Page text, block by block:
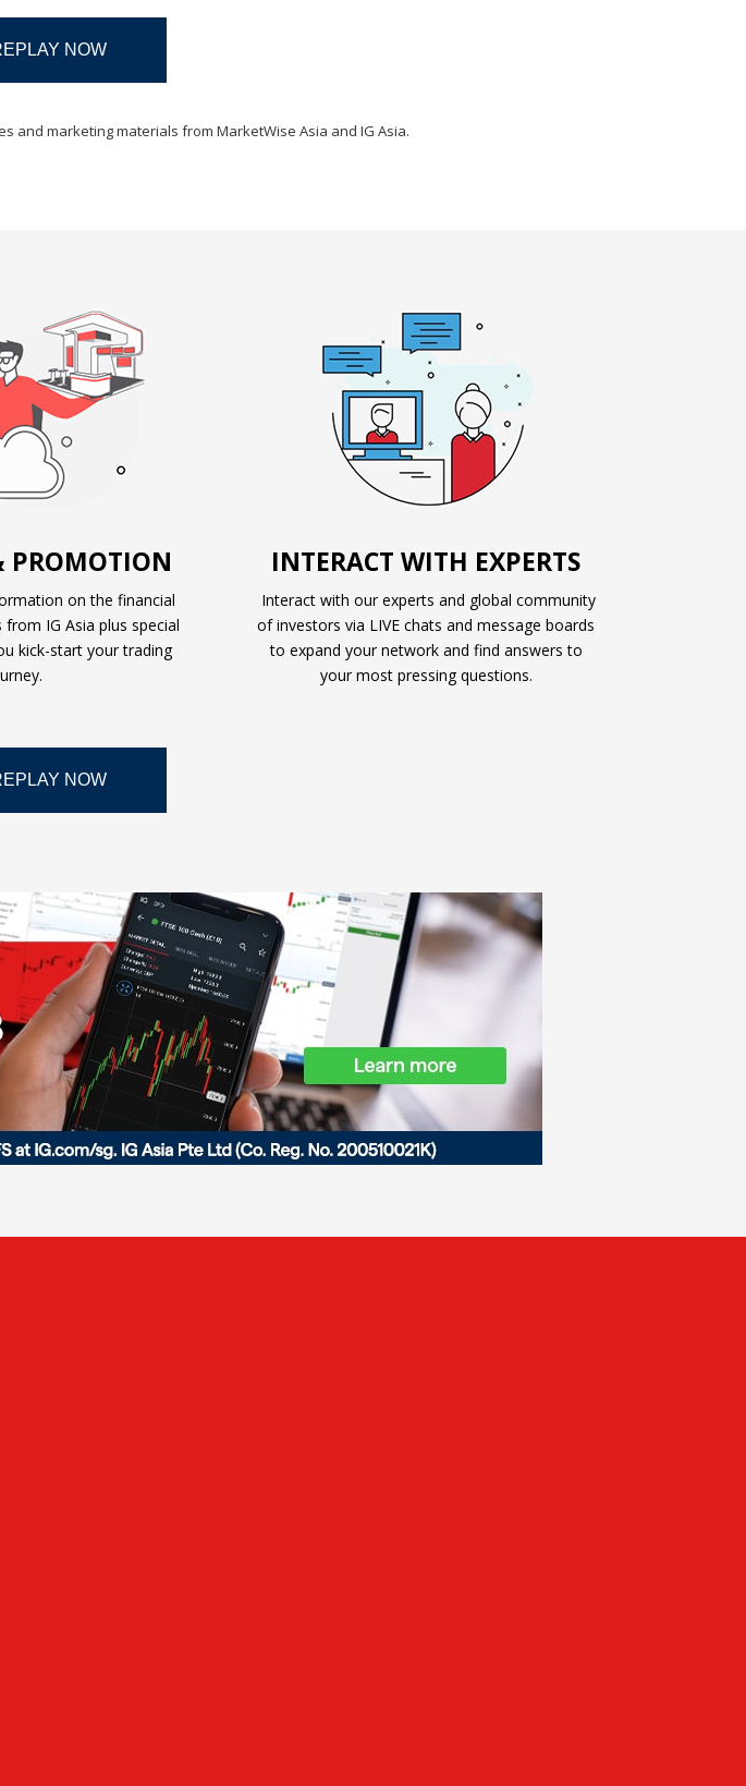
NOW
and marketing materials from MarketWise Asia and IG Asia.
PROMOTION
on the financial
IG Asia plus special
kick-start your trading
INTERACT WITH EXPERTS
Interact with our experts and global community
of investors via LIVE chats and message boards
to expand your network and find answers to
your most pressing questions.
NOW